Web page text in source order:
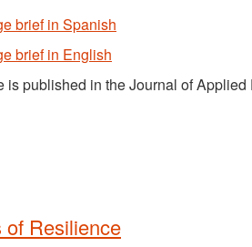
brief in Spanish
brief in English
is published in the Journal of
of Resilience